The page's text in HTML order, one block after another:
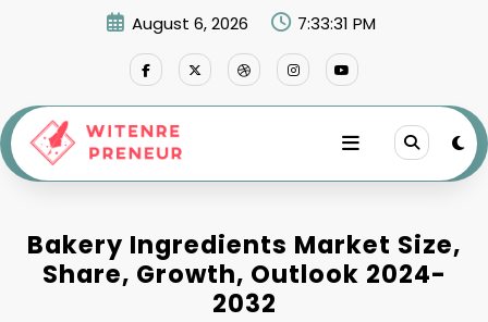
August 6, 2026 7:33:32 PM
Bakery Ingredients Market Size,
Share, Growth, Outlook 2024-
2032